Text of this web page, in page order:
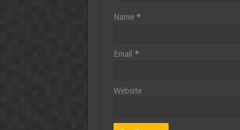
Name *
Email *
Website